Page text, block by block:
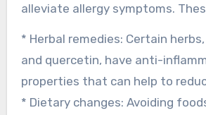
alleviate allergy symptoms.
* Herbal remedies: Certain
and quercetin, have anti-
properties that can help to
* Dietary changes: Avoiding